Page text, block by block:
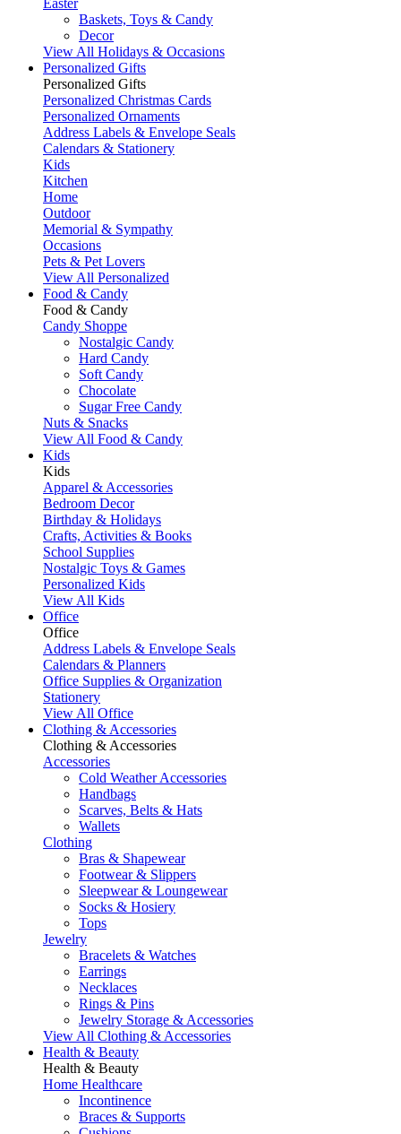
Easter
Baskets, Toys & Candy
Decor
View All Holidays & Occasions
Personalized Gifts
Personalized Gifts
Personalized Christmas Cards
Personalized Ornaments
Address Labels & Envelope Seals
Calendars & Stationery
Kids
Kitchen
Home
Outdoor
Memorial & Sympathy
Occasions
Pets & Pet Lovers
View All Personalized
Food & Candy
Food & Candy
Candy Shoppe
Nostalgic Candy
Hard Candy
Soft Candy
Chocolate
Sugar Free Candy
Nuts & Snacks
View All Food & Candy
Kids
Kids
Apparel & Accessories
Bedroom Decor
Birthday & Holidays
Crafts, Activities & Books
School Supplies
Nostalgic Toys & Games
Personalized Kids
View All Kids
Office
Office
Address Labels & Envelope Seals
Calendars & Planners
Office Supplies & Organization
Stationery
View All Office
Clothing & Accessories
Clothing & Accessories
Accessories
Cold Weather Accessories
Handbags
Scarves, Belts & Hats
Wallets
Clothing
Bras & Shapewear
Footwear & Slippers
Sleepwear & Loungewear
Socks & Hosiery
Tops
Jewelry
Bracelets & Watches
Earrings
Necklaces
Rings & Pins
Jewelry Storage & Accessories
View All Clothing & Accessories
Health & Beauty
Health & Beauty
Home Healthcare
Incontinence
Braces & Supports